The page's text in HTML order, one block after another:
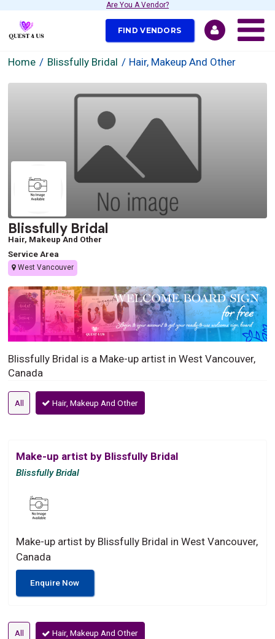
Are You A Vendor?
FIND VENDORS
Home Blissfully Bridal Hair, Makeup And Other
Blissfully Bridal
Hair, Makeup And Other
Service Area
West Vancouver
Blissfully Bridal is a Make-up artist in West Vancouver,
Canada
All Hair, Makeup And Other
Make-up artist by Blissfully Bridal
Blissfully Bridal
Make-up artist by Blissfully Bridal in West Vancouver,
Canada
Enquire Now
All Hair, Makeup And Other